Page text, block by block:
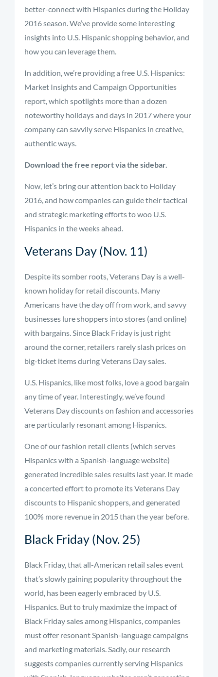
better-connect with Hispanics during the Holiday
2016 season. We’ve provide some interesting
insights into U.S. Hispanic shopping behavior, and
how you can leverage them.
In addition, we’re providing a free U.S. Hispanics:
Market Insights and Campaign Opportunities
report, which spotlights more than a dozen
noteworthy holidays and days in 2017 where your
company can savvily serve Hispanics in creative,
authentic ways.
Download the free report via the sidebar.
Now, let’s bring our attention back to Holiday
2016, and how companies can guide their tactical
and strategic marketing efforts to woo U.S.
Hispanics in the weeks ahead.
Veterans Day (Nov. 11)
Despite its somber roots, Veterans Day is a well-
known holiday for retail discounts. Many
Americans have the day off from work, and savvy
businesses lure shoppers into stores (and online)
with bargains. Since Black Friday is just right
around the corner, retailers rarely slash prices on
big-ticket items during Veterans Day sales.
U.S. Hispanics, like most folks, love a good bargain
any time of year. Interestingly, we’ve found
Veterans Day discounts on fashion and accessories
are particularly resonant among Hispanics.
One of our fashion retail clients (which serves
Hispanics with a Spanish-language website)
generated incredible sales results last year. It made
a concerted effort to promote its Veterans Day
discounts to Hispanic shoppers, and generated
100% more revenue in 2015 than the year before.
Black Friday (Nov. 25)
Black Friday, that all-American retail sales event
that’s slowly gaining popularity throughout the
world, has been eagerly embraced by U.S.
Hispanics. But to truly maximize the impact of
Black Friday sales among Hispanics, companies
must offer resonant Spanish-language campaigns
and marketing materials. Sadly, our research
suggests companies currently serving Hispanics